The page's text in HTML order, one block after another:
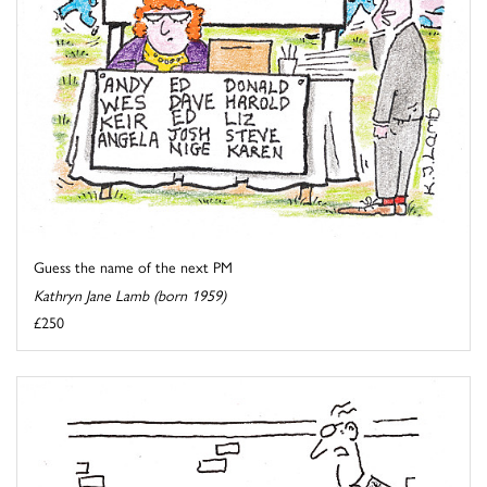
Guess the name of the next PM
Kathryn Jane Lamb (born 1959)
£250